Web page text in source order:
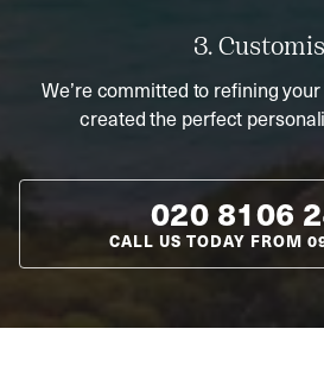
3.
We’re committed to refining
created the perfect
020 8106
CALL US TODAY FROM